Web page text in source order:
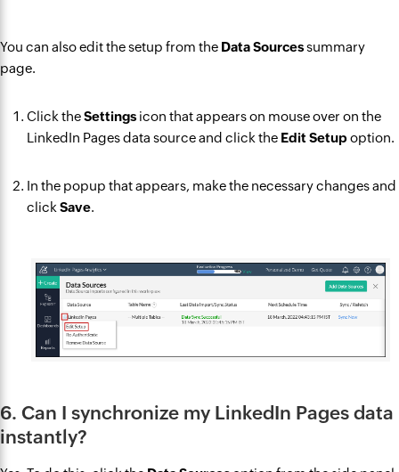
You can also edit the setup from the Data Sourcessummary
page.
Click theSettings icon that appears on mouse over on the
LinkedIn Pages data source and click the Edit Setup option.
In the popup that appears, make the necessary changes and
clickSave.
6. Can I synchronize my LinkedIn Pages data
instantly?